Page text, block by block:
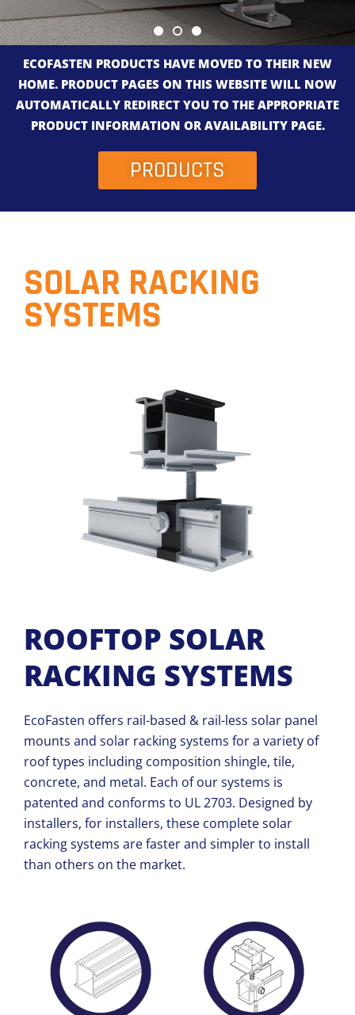
ECOFASTEN PRODUCTS HAVE MOVED TO THEIR NEW
HOME. PRODUCT PAGES ON THIS WEBSITE WILL NOW
AUTOMATICALLY REDIRECT YOU TO THE APPROPRIATE
PRODUCT INFORMATION OR AVAILABILITY PAGE.
PRODUCTS
SOLAR RACKING
SYSTEMS
ROOFTOP SOLAR
RACKING SYSTEMS
EcoFasten offers rail-based & rail-less solar panel
mounts and solar racking systems for a variety of
roof types including composition shingle, tile,
concrete, and metal. Each of our systems is
patented and conforms to UL 2703. Designed by
installers, for installers, these complete solar
racking systems are faster and simpler to install
than others on the market.